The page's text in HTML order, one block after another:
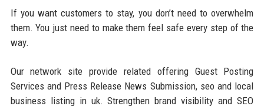
If you want customers to stay, you don’t need to overwhelm
them. You just need to make them feel safe every step of the
way.
Our network site provide related offering Guest Posting
Services and Press Release News Submission, seo and local
business listing in uk. Strengthen brand visibility and SEO